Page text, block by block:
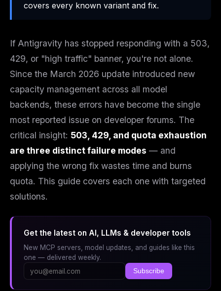
covers every known variant and fix.
If Antigravity has stopped responding with a 503,
429, or "high traffic" banner, you're not alone.
Since the March 2026 update introduced new
capacity management across all model
backends, these errors have become the single
most reported issue on developer forums. The
critical insight: 503, 429, and quota exhaustion
are three distinct failure modes — and
applying the wrong fix wastes time and burns
quota. This guide covers each one with targeted
solutions.
Get the latest on AI, LLMs & developer tools
New MCP servers, model updates, and guides like this
one — delivered weekly.
Subscribe